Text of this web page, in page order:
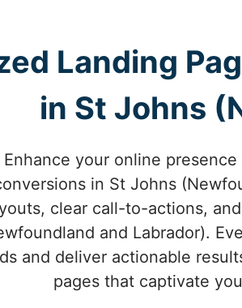
Landing
in St Johns
Enhance your online
in St Johns
clear call-to-actions,
and Labrador).
and deliver actionable
pages that captivate